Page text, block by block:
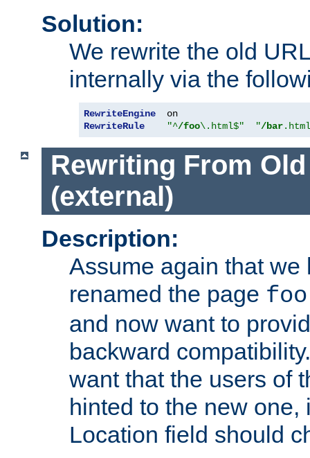
Solution:
We rewrite the old
internally via the
RewriteEngine
RewriteRule
"^/foo\.html$" "/bar
Rewriting From
(external)
Description:
Assume again that we
renamed the page
and now want to
backward
want that the users of
hinted to the new one,
Location field should